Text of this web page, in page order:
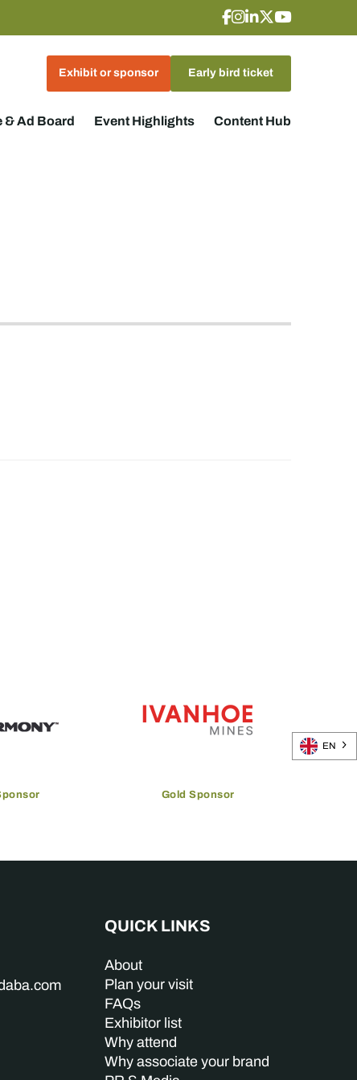
Exhibit or sponsor Early bird ticket
& Ad Board Event Highlights Content Hub
Gold Sponsor
QUICK LINKS
About
Plan your visit
FAQs
Exhibitor list
Why attend
Why associate your brand
EN